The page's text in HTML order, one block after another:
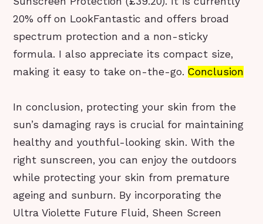
20% off on LookFantastic and offers broad
spectrum protection and a non-sticky
formula. I also appreciate its compact size,
making it easy to take on-the-go.Conclusion
In conclusion, protecting your skin from the
sun’s damaging rays is crucial for maintaining
healthy and youthful-looking skin. With the
right sunscreen, you can enjoy the outdoors
while protecting your skin from premature
ageing and sunburn. By incorporating the
Ultra Violette Future Fluid, Sheen Screen